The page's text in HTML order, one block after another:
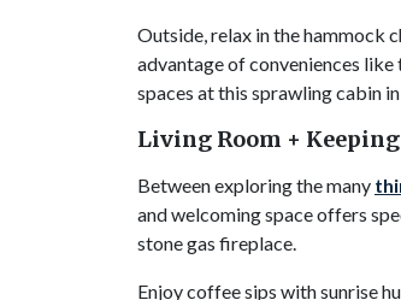
Outside, relax in the hammock
advantage of conveniences
spaces at this sprawling cabin
Living Room +
Between exploring the many
and welcoming space offers
stone gas fireplace.
Enjoy coffee sips with sunrise